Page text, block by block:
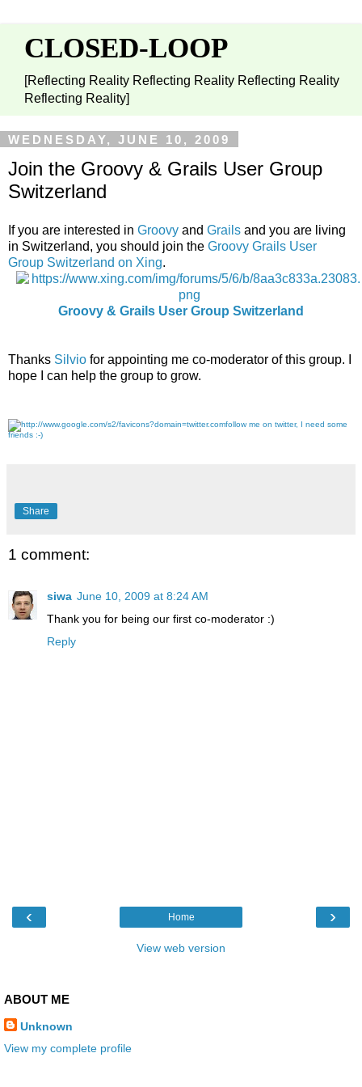
CLOSED-LOOP
[Reflecting Reality Reflecting Reality Reflecting Reality
Reflecting Reality]
WEDNESDAY, JUNE 10, 2009
Join the Groovy & Grails User Group
Switzerland
If you are interested in Groovy and Grails and you are living
in Switzerland, you should join the Groovy Grails User
Group Switzerland on Xing.
Groovy & Grails User Group Switzerland
Thanks Silvio for appointing me co-moderator of this group. I
hope I can help the group to grow.
follow me on twitter, I need some
friends :-)
Share
1 comment:
siwa June 10, 2009 at 8:24 AM
Thank you for being our first co-moderator :)
Reply
‹ ›
Home
View web version
ABOUT ME
Unknown
View my complete profile